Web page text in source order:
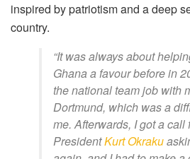
inspired by patriotism and a deep
country.
“It was always about
Ghana a favour before in
the national team job with
Dortmund, which was a
me. Afterwards, I got a call
PresidentKurt Okraku